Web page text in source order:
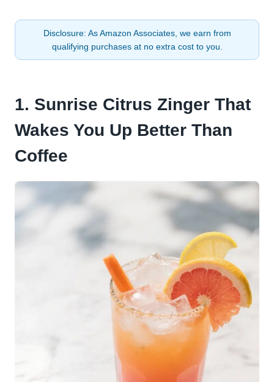
Disclosure: As Amazon Associates, we earn from
qualifying purchases at no extra cost to you.
1. Sunrise Citrus Zinger That
Wakes You Up Better Than
Coffee